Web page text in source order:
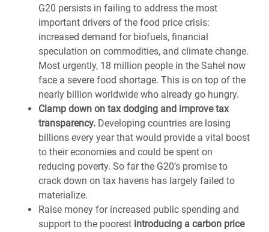
G20 persists in failing to address the most
important drivers of the food price crisis:
increased demand for biofuels, financial
speculation on commodities, and climate change.
Most urgently, 18 million people in the Sahel now
face a severe food shortage. This is on top of the
nearly billion worldwide who already go hungry.
Clamp down on tax dodging and improve tax
transparency. Developing countries are losing
billions every year that would provide a vital boost
to their economies and could be spent on
reducing poverty. So far the G20’s promise to
crack down on tax havens has largely failed to
materialize.
Raise money for increased public spending and
support to the poorest introducing a carbon price